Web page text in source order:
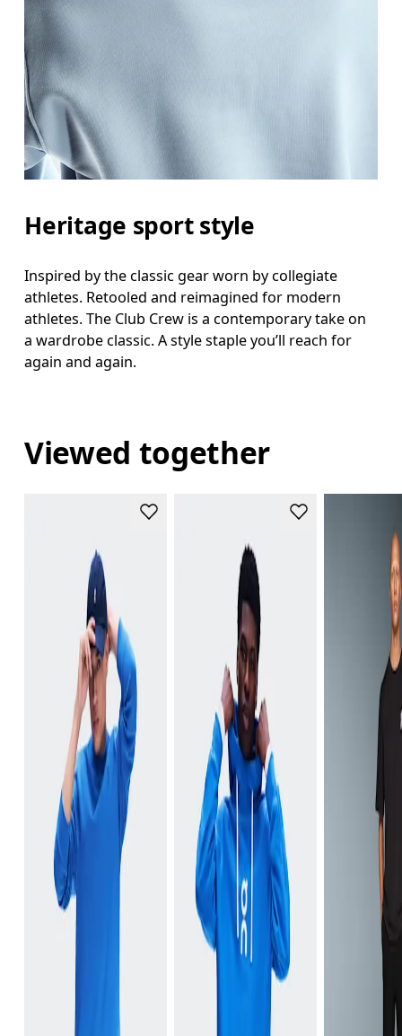
Heritage sport style
Inspired by the classic gear worn by collegiate
athletes. Retooled and reimagined for modern
athletes. The Club Crew is a contemporary take on
a wardrobe classic. A style staple you’ll reach for
again and again.
Viewed together